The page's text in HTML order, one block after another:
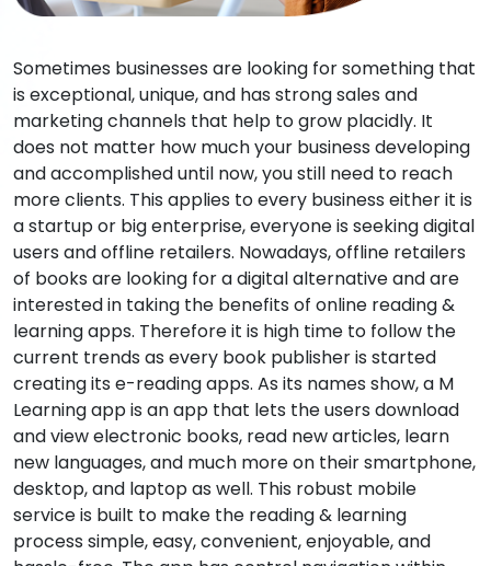
Sometimes businesses are looking for something that
is exceptional, unique, and has strong sales and
marketing channels that help to grow placidly. It
does not matter how much your business developing
and accomplished until now, you still need to reach
more clients. This applies to every business either it is
a startup or big enterprise, everyone is seeking digital
users and offline retailers. Nowadays, offline retailers
of books are looking for a digital alternative and are
interested in taking the benefits of online reading &
learning apps. Therefore it is high time to follow the
current trends as every book publisher is started
creating its e-reading apps. As its names show, a M
Learning app is an app that lets the users download
and view electronic books, read new articles, learn
new languages, and much more on their smartphone,
desktop, and laptop as well. This robust mobile
service is built to make the reading & learning
process simple, easy, convenient, enjoyable, and